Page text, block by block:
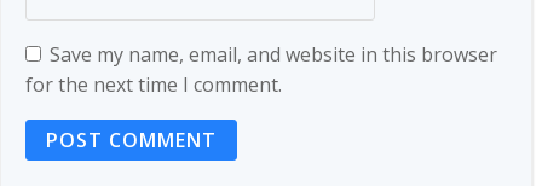
Save my name, email, and website in this browser
for the next time I comment.